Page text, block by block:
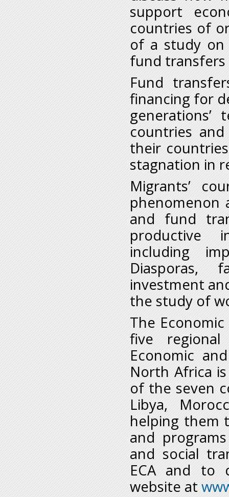
support
countries of
of a study
fund transfers
Fund
financing for
countries
their
stagnation in
Migrants’
phenomenon
and fund
productive
including
Diasporas,
investment
the study of
The
five
Economic
North Africa
of the seven
Libya,
helping them
and
and social
ECA and to
website at